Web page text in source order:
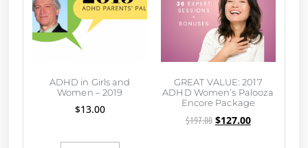
ADHD in Girls and
Women – 2019
$13.00
GREAT VALUE: 2017
ADHD Women’s Palooza
Encore Package
$197.00 $127.00